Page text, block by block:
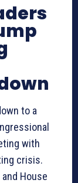
to a
with
crisis.
House